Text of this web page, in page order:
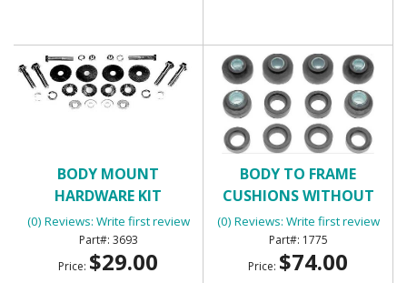
BODY MOUNT
HARDWARE KIT
(0) Reviews: Write first review
3693
Price: $29.00
BODY TO FRAME
CUSHIONS WITHOUT
BOLTS
(0) Reviews: Write first review
1775
Price: $74.00